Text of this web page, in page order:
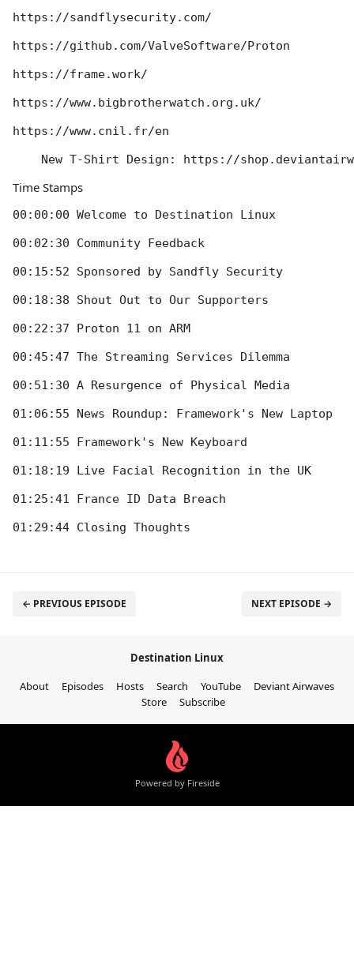
https://sandflysecurity.com/
https://github.com/ValveSoftware/Proton
https://frame.work/
https://www.bigbrotherwatch.org.uk/
https://www.cnil.fr/en
Time Stamps
00:00:00 Welcome to Destination Linux
00:02:30 Community Feedback
00:15:52 Sponsored by Sandfly Security
00:18:38 Shout Out to Our Supporters
00:22:37 Proton 11 on ARM
00:45:47 The Streaming Services Dilemma
00:51:30 A Resurgence of Physical Media
01:06:55 News Roundup: Framework's New Laptop
01:11:55 Framework's New Keyboard
01:18:19 Live Facial Recognition in the UK
01:25:41 France ID Data Breach
← PREVIOUS EPISODE NEXT EPISODE →
Destination Linux
About
Episodes Hosts Search YouTube
Deviant Airwaves
Store
Subscribe
Powered by Fireside